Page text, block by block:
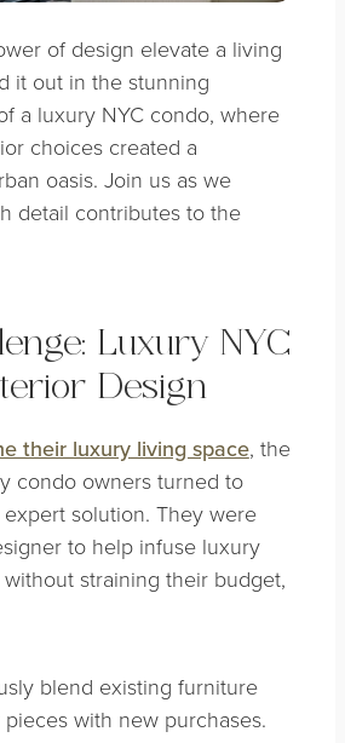
of design elevate a living
it out in the stunning
a luxury NYC condo, where
choices created a
oasis. Join us as we
detail contributes to the
Luxury NYC
Design
their luxury living space, the
condo owners turned to
solution. They were
to help infuse luxury
straining their budget,
blend existing furniture
with new purchases.